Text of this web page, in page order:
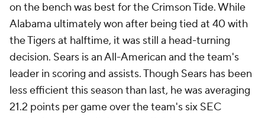
on the bench was best for the Crimson Tide. While
Alabama ultimately won after being tied at 40 with
the Tigers at halftime, it was still a head-turning
decision. Sears is an All-American and the team's
leader in scoring and assists. Though Sears has been
less efficient this season than last, he was averaging
21.2 points per game over the team's six SEC